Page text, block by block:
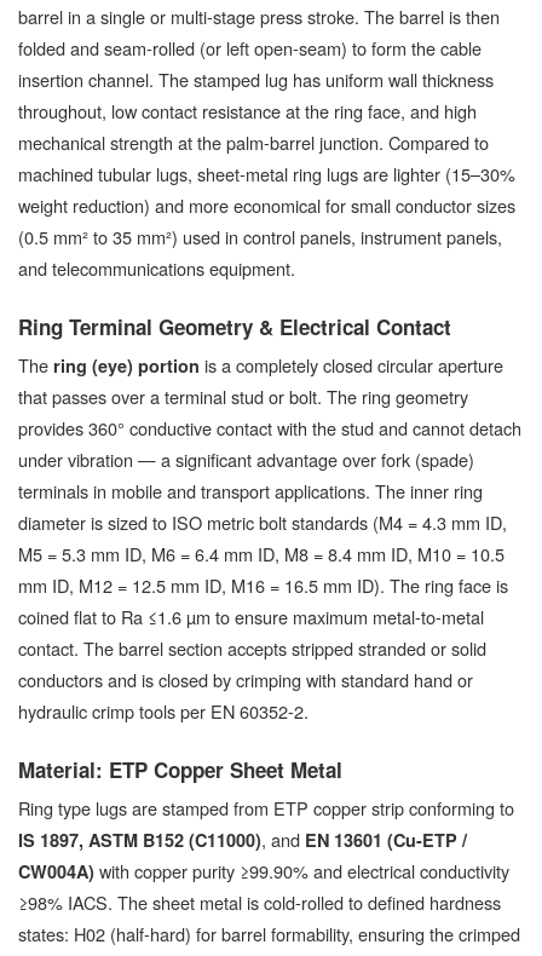
barrel in a single or multi-stage press stroke. The barrel is then
folded and seam-rolled (or left open-seam) to form the cable
insertion channel. The stamped lug has uniform wall thickness
throughout, low contact resistance at the ring face, and high
mechanical strength at the palm-barrel junction. Compared to
machined tubular lugs, sheet-metal ring lugs are lighter (15–30%
weight reduction) and more economical for small conductor sizes
(0.5 mm² to 35 mm²) used in control panels, instrument panels,
and telecommunications equipment.
Ring Terminal Geometry & Electrical Contact
The ring (eye) portion is a completely closed circular aperture
that passes over a terminal stud or bolt. The ring geometry
provides 360° conductive contact with the stud and cannot detach
under vibration — a significant advantage over fork (spade)
terminals in mobile and transport applications. The inner ring
diameter is sized to ISO metric bolt standards (M4 = 4.3 mm ID,
M5 = 5.3 mm ID, M6 = 6.4 mm ID, M8 = 8.4 mm ID, M10 = 10.5
mm ID, M12 = 12.5 mm ID, M16 = 16.5 mm ID). The ring face is
coined flat to Ra ≤1.6 µm to ensure maximum metal-to-metal
contact. The barrel section accepts stripped stranded or solid
conductors and is closed by crimping with standard hand or
hydraulic crimp tools per EN 60352-2.
Material: ETP Copper Sheet Metal
Ring type lugs are stamped from ETP copper strip conforming to
IS 1897, ASTM B152 (C11000), and EN 13601 (Cu-ETP /
CW004A) with copper purity ≥99.90% and electrical conductivity
≥98% IACS. The sheet metal is cold-rolled to defined hardness
states: H02 (half-hard) for barrel formability, ensuring the crimped